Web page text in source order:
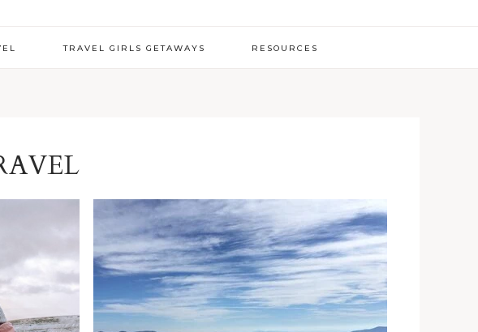
TRAVEL GIRLS GETAWAYS RESOURCES